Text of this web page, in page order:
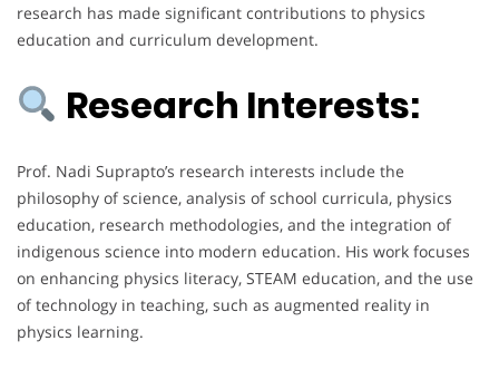
research has made significant contributions to physics
education and curriculum development.
Research Interests:
Prof. Nadi Suprapto’s research interests include the
philosophy of science, analysis of school curricula, physics
education, research methodologies, and the integration of
indigenous science into modern education. His work focuses
on enhancing physics literacy, STEAM education, and the use
of technology in teaching, such as augmented reality in
physics learning.